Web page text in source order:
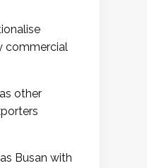
commercial
other
Busan with